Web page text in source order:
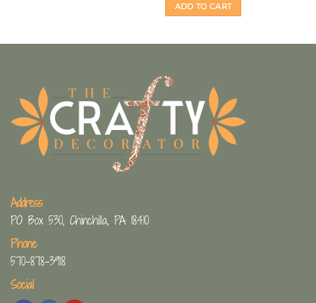
ADD TO CART
Address
PO Box 530, Chinchilla, PA 18410
Phone
570-878-3918
Social